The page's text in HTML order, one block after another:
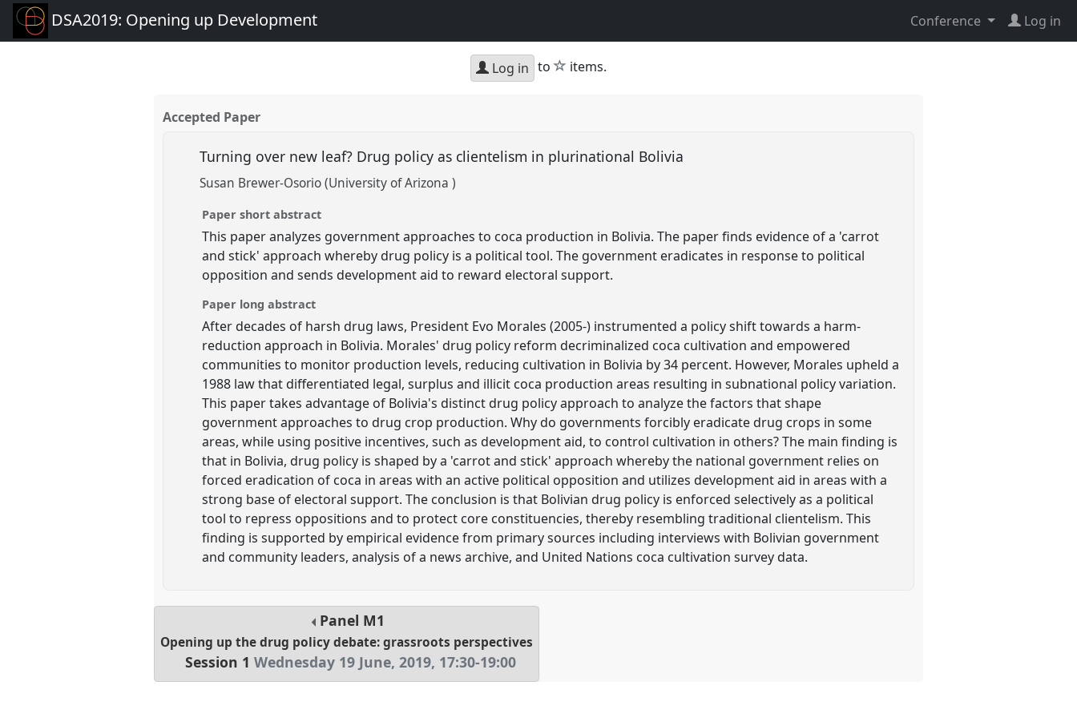
DSA2019: Opening up Development Conference Log in
Log in to star
items.
Accepted Paper
Turning over new leaf? Drug policy as clientelism in plurinational Bolivia
Susan Brewer-Osorio (University of Arizona )
Paper short abstract
This paper analyzes government approaches to coca production in Bolivia. The paper finds evidence of a 'carrot
and stick' approach whereby drug policy is a political tool. The government eradicates in response to political
opposition and sends development aid to reward electoral support.
Paper long abstract
After decades of harsh drug laws, President Evo Morales (2005-) instrumented a policy shift towards a harm-
reduction approach in Bolivia. Morales' drug policy reform decriminalized coca cultivation and empowered
communities to monitor production levels, reducing cultivation in Bolivia by 34 percent. However, Morales upheld a
1988 law that differentiated legal, surplus and illicit coca production areas resulting in subnational policy variation.
This paper takes advantage of Bolivia's distinct drug policy approach to analyze the factors that shape
government approaches to drug crop production. Why do governments forcibly eradicate drug crops in some
areas, while using positive incentives, such as development aid, to control cultivation in others? The main finding is
that in Bolivia, drug policy is shaped by a 'carrot and stick' approach whereby the national government relies on
forced eradication of coca in areas with an active political opposition and utilizes development aid in areas with a
strong base of electoral support. The conclusion is that Bolivian drug policy is enforced selectively as a political
tool to repress oppositions and to protect core constituencies, thereby resembling traditional clientelism. This
finding is supported by empirical evidence from primary sources including interviews with Bolivian government
and community leaders, analysis of a news archive, and United Nations coca cultivation survey data.
Panel M1
Opening up the drug policy debate: grassroots perspectives
Session 1 Wednesday 19 June, 2019, 17:30-19:00